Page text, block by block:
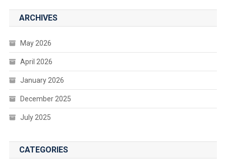
ARCHIVES
May 2026
April 2026
January 2026
December 2025
July 2025
CATEGORIES